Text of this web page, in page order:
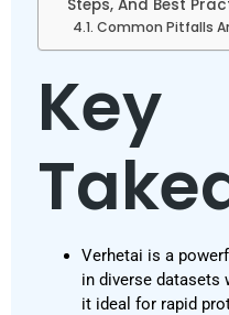
Steps, And Best
Common Pitfalls
Key
Verhetai is a
in diverse datasets
it ideal for rapid